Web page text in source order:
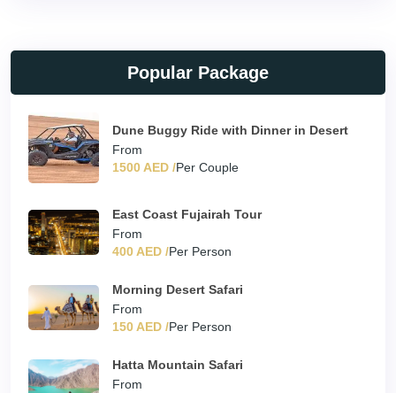
Popular Package
Dune Buggy Ride with Dinner in Desert
From
1500 AED /Per Couple
East Coast Fujairah Tour
From
400 AED /Per Person
Morning Desert Safari
From
150 AED /Per Person
Hatta Mountain Safari
From